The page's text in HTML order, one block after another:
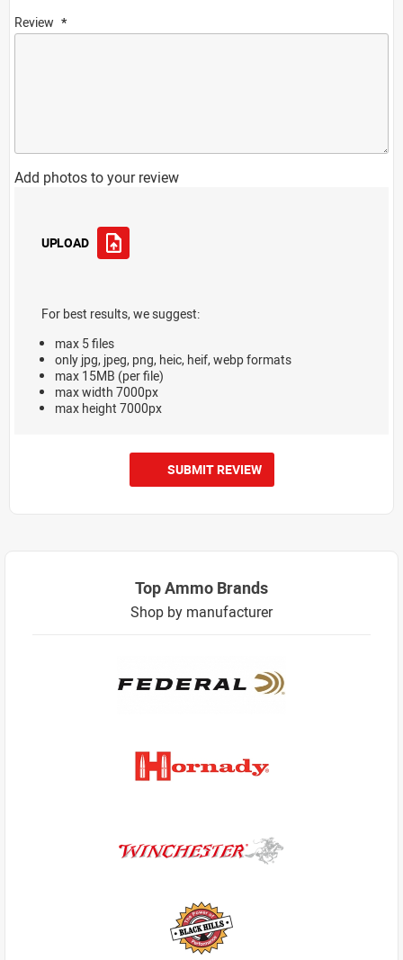
Review
Add photos to your review
UPLOAD
For best results, we suggest:
max 5 files
only jpg, jpeg, png, heic, heif, webp formats
max 15MB (per file)
max width 7000px
max height 7000px
SUBMIT REVIEW
Top Ammo Brands
Shop by manufacturer